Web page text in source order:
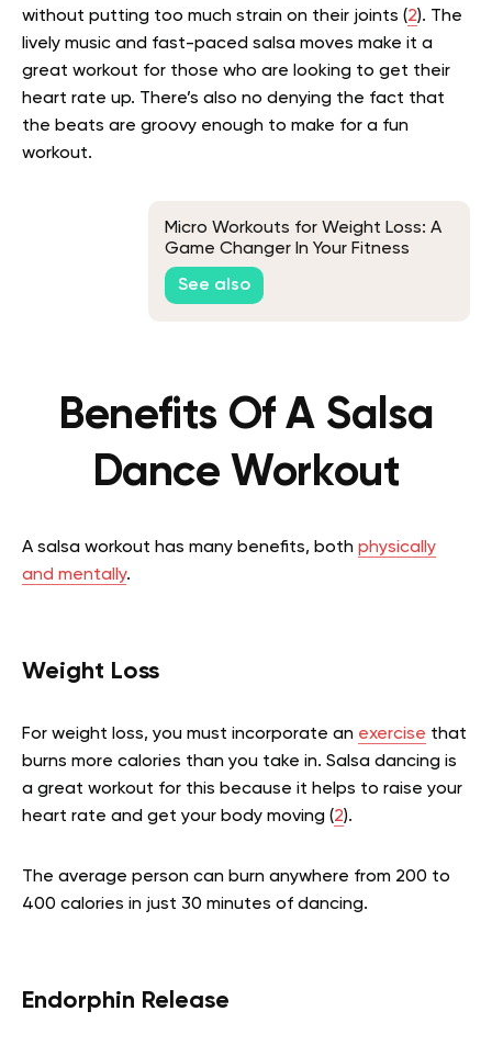
without putting too much strain on their joints (2). The
lively music and fast-paced salsa moves make it a
great workout for those who are looking to get their
heart rate up. There’s also no denying the fact that
the beats are groovy enough to make for a fun
workout.
Micro Workouts for Weight Loss: A
Game Changer In Your Fitness
Journey
See also
Benefits Of A Salsa
Dance Workout
A salsa workout has many benefits, both physically
and mentally.
Weight Loss
For weight loss, you must incorporate an exercise that
burns more calories than you take in. Salsa dancing is
a great workout for this because it helps to raise your
heart rate and get your body moving (2).
The average person can burn anywhere from 200 to
400 calories in just 30 minutes of dancing.
Endorphin Release